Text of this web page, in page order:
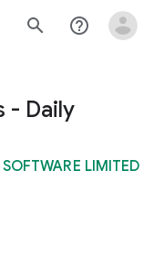
search help_outline
- Daily
LIMITED